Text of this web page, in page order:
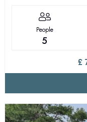
People
5
£